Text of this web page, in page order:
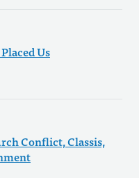
Us
Conflict, Classis,